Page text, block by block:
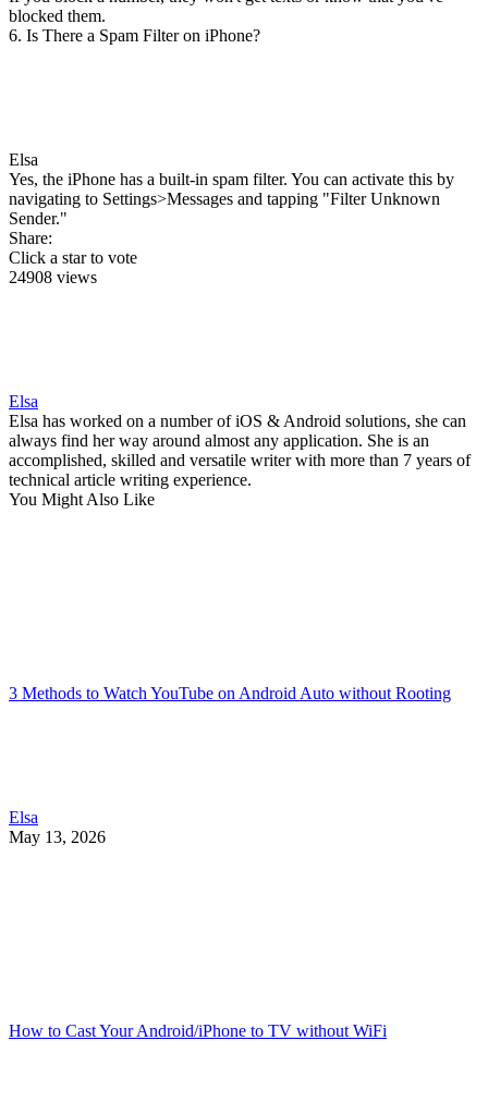
blocked them.
6. Is There a Spam Filter on iPhone?
Elsa
Yes, the iPhone has a built-in spam filter. You can activate this by
navigating to Settings>Messages and tapping "Filter Unknown
Sender."
Share:
Click a star to vote
24908 views
Elsa
Elsa has worked on a number of iOS & Android solutions, she can
always find her way around almost any application. She is an
accomplished, skilled and versatile writer with more than 7 years of
technical article writing experience.
You Might Also Like
3 Methods to Watch YouTube on Android Auto without Rooting
Elsa
May 13, 2026
How to Cast Your Android/iPhone to TV without WiFi